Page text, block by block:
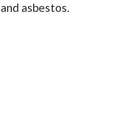
and asbestos.